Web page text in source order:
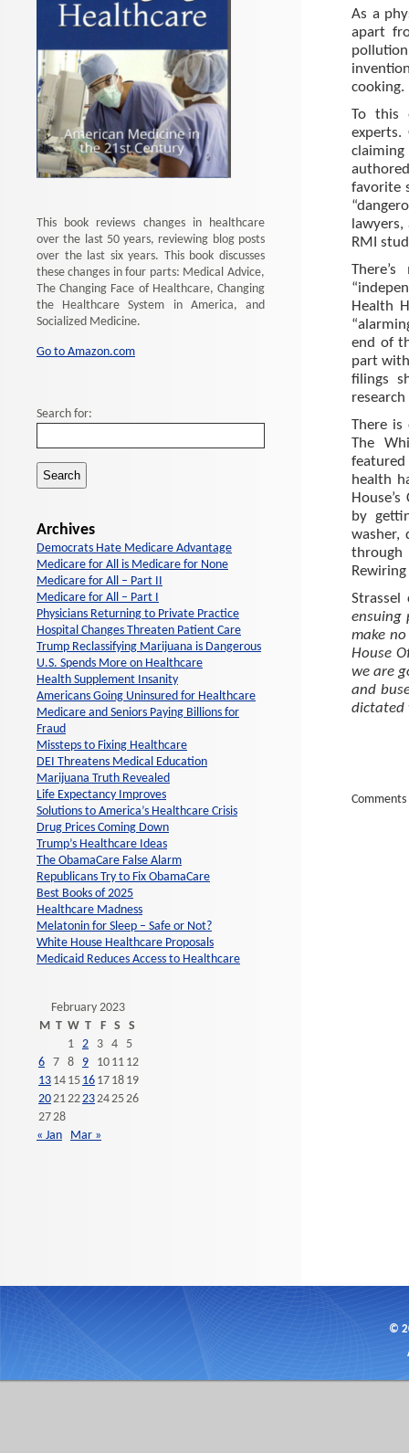
As a
apart
cooking.
To this
claiming
favorite
RMI
Health
end of
part
filings
There
The
featured
health
by
washer,
through
ensuing
make
House
we are
and
dictated
Comments
This book reviews changes in healthcare
over the last 50 years, reviewing blog posts
over the last six years. This book discusses
these changes in four parts: Medical Advice,
The Changing Face of Healthcare, Changing
the Healthcare System in America, and
Socialized Medicine.
Go to Amazon.com
Search for:
Archives
Democrats Hate Medicare Advantage
Medicare for All is Medicare for None
Medicare for All – Part II
Medicare for All – Part I
Physicians Returning to Private Practice
Hospital Changes Threaten Patient Care
Trump Reclassifying Marijuana is Dangerous
U.S. Spends More on Healthcare
Health Supplement Insanity
Americans Going Uninsured for Healthcare
Medicare and Seniors Paying Billions for
Fraud
Missteps to Fixing Healthcare
DEI Threatens Medical Education
Marijuana Truth Revealed
Life Expectancy Improves
Solutions to America’s Healthcare Crisis
Drug Prices Coming Down
Trump’s Healthcare Ideas
The ObamaCare False Alarm
Republicans Try to Fix ObamaCare
Best Books of 2025
Healthcare Madness
Melatonin for Sleep – Safe or Not?
White House Healthcare Proposals
Medicaid Reduces Access to Healthcare
February 2023
M T W T F S
S
1 2 3 4
5
6 7 8 9 10 11 12
13 14 15 16 17 18 19
20212223242526
2728
« Jan
Mar »
©